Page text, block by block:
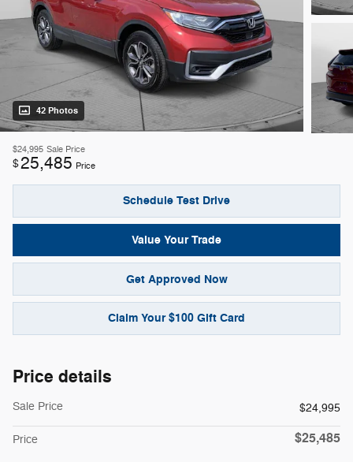
42 Photos
$24,995 Sale Price
$25,485 Price
Schedule Test Drive
Value Your Trade
Get Approved Now
Claim Your $100 Gift Card
Price details
Sale Price $24,995
Price $25,485